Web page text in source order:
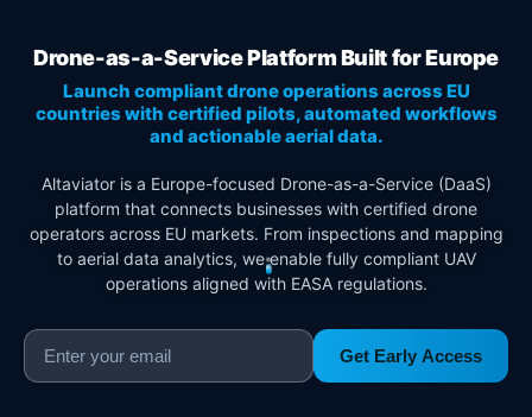
Drone-as-a-Service Platform Built for Europe
Launch compliant drone operations across EU
countries with certified pilots, automated workflows
and actionable aerial data.
Altaviator is a Europe-focused Drone-as-a-Service (DaaS)
platform that connects businesses with certified drone
operators across EU markets. From inspections and mapping
to aerial data analytics, we enable fully compliant UAV
operations aligned with EASA regulations.
Get Early Access